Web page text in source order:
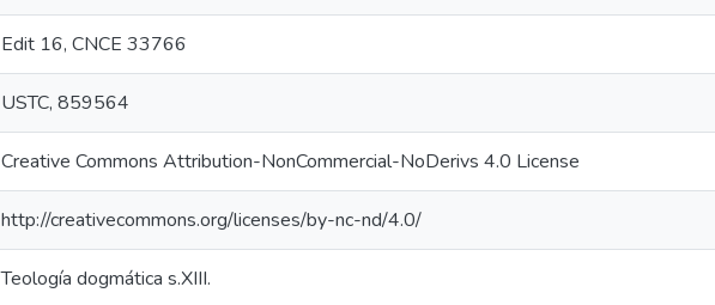
Edit 16, CNCE 33766
USTC, 859564
Creative Commons Attribution-NonCommercial-NoDerivs 4.0 License
http://creativecommons.org/licenses/by-nc-nd/4.0/
Teología dogmática s.XIII.